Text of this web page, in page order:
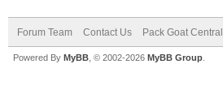
Forum Team Contact Us Pack Goat Central
Powered By MyBB , © 2002-2026 MyBB Group